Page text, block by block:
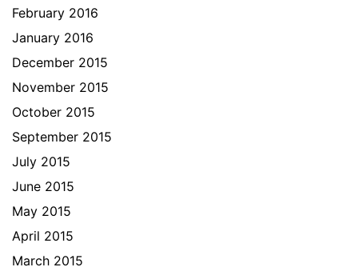
February 2016
January 2016
December 2015
November 2015
October 2015
September 2015
July 2015
June 2015
May 2015
April 2015
March 2015